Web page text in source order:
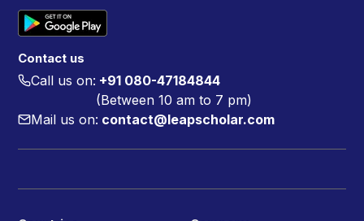
Contact us
Call us on: +91 080-47184844
(Between 10 am to 7 pm)
Mail us on: contact@leapscholar.com